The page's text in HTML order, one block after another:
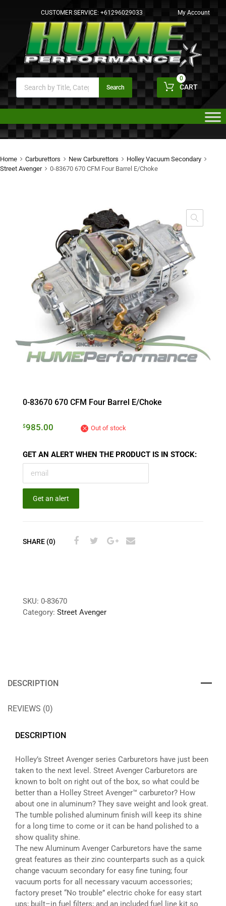
CUSTOMER SERVICE: +61296029033 My Account
Search CART
0
Home Carburettors New Carburettors
Holley Vacuum Secondary
Street Avenger
0-83670 670 CFM Four Barrel E/Choke
0-83670 670 CFM Four Barrel E/Choke
$985.00 Out of stock
GET AN ALERT WHEN THE PRODUCT IS IN STOCK:
Get an alert
SHARE (0)
SKU: 0-83670
Category: Street Avenger
DESCRIPTION
REVIEWS (0)
DESCRIPTION
Holley’s Street Avenger series Carburetors have just been
taken to the next level. Street Avenger Carburetors are
known to bolt on right out of the box, so what could be
better than a Holley Street Avenger™ carburetor? How
about one in aluminum? They save weight and look great.
The tumble polished aluminum finish will keep its shine
for a long time to come or it can be hand polished to a
show quality shine.
The new Aluminum Avenger Carburetors have the same
great features as their zinc counterparts such as a quick
change vacuum secondary for easy fine tuning; four
vacuum ports for all necessary vacuum accessories;
factory preset “No trouble” electric choke for easy start
ups; built–in fuel filters; and an included fuel line kit so